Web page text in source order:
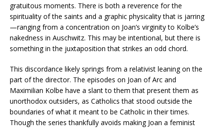
gratuitous moments. There is both a reverence for the
spirituality of the saints and a graphic physicality that is jarring
—ranging from a concentration on Joan’s virginity to Kolbe’s
nakedness in Auschwitz. This may be intentional, but there is
something in the juxtaposition that strikes an odd chord.
This discordance likely springs from a relativist leaning on the
part of the director. The episodes on Joan of Arc and
Maximilian Kolbe have a slant to them that present them as
unorthodox outsiders, as Catholics that stood outside the
boundaries of what it meant to be Catholic in their times.
Though the series thankfully avoids making Joan a feminist